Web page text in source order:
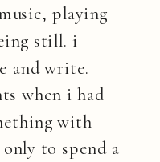
playing
still. i
and write.
when i had
with
to spend a